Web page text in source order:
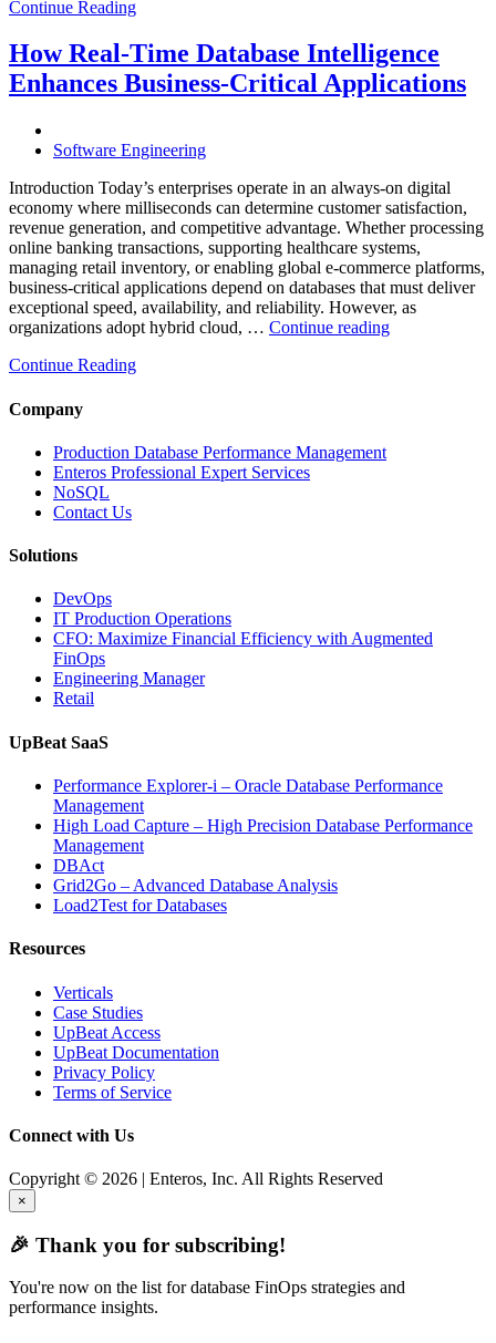
Through
AI-
Powered
Continue Reading
How Real-Time Database Intelligence
Enhances Business-Critical Applications
Software Engineering
Introduction Today’s enterprises operate in an always-on digital
economy where milliseconds can determine customer satisfaction,
revenue generation, and competitive advantage. Whether processing
online banking transactions, supporting healthcare systems,
managing retail inventory, or enabling global e-commerce platforms,
business-critical applications depend on databases that must deliver
exceptional speed, availability, and reliability. However, as
organizations adopt hybrid cloud, … Continue reading“How
Continue Reading
Company
Production Database Performance Management
Enteros Professional Expert Services
NoSQL
Contact Us
Solutions
DevOps
IT Production Operations
CFO: Maximize Financial Efficiency with Augmented
FinOps
Engineering Manager
Retail
UpBeat SaaS
Performance Explorer-i – Oracle Database Performance
Management
High Load Capture – High Precision Database Performance
Management
DBAct
Grid2Go – Advanced Database Analysis
Load2Test for Databases
Resources
Verticals
Case Studies
UpBeat Access
UpBeat Documentation
Privacy Policy
Terms of Service
Connect with Us
Copyright © 2026 | Enteros, Inc. All Rights Reserved
×
🎉 Thank you for subscribing!
You're now on the list for database FinOps strategies and
performance insights.